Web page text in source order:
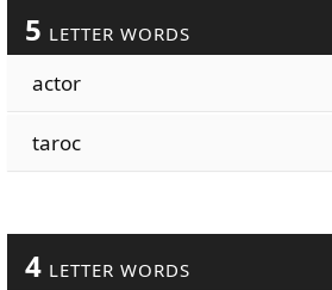
5 LETTER WORDS
actor
taroc
4 LETTER WORDS